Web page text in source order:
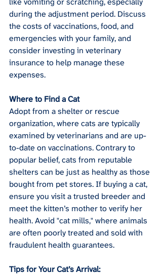
during the adjustment period. Discuss
the costs of vaccinations, food, and
emergencies with your family, and
consider investing in veterinary
insurance to help manage these
expenses.
Where to Find a Cat
Adopt from a shelter or rescue
organization, where cats are typically
examined by veterinarians and are up-
to-date on vaccinations. Contrary to
popular belief, cats from reputable
shelters can be just as healthy as those
bought from pet stores. If buying a cat,
ensure you visit a trusted breeder and
meet the kitten’s mother to verify her
health. Avoid "cat mills," where animals
are often poorly treated and sold with
fraudulent health guarantees.
Tips for Your Cat’s Arrival: